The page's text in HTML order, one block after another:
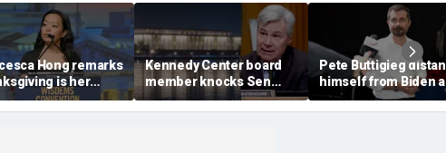
Hong remarks
is her
holiday,'
she does not
Kennedy Center board
member knocks Sen
Whitehouse for ignoring
invites as Dem feuds
Pete Buttigieg
himself from Biden
2028 talk, suggests
Back Better' doesn't